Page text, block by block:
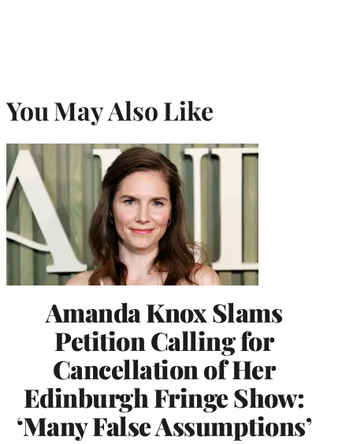
You May Also Like
Amanda Knox Slams
Petition Calling for
Cancellation of Her
Edinburgh Fringe Show:
‘Many False Assumptions’